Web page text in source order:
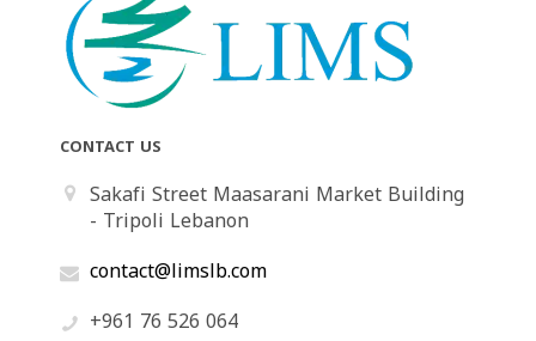
CONTACT US
Sakafi Street Maasarani Market Building
- Tripoli Lebanon
contact@limslb.com
+961 76 526 064